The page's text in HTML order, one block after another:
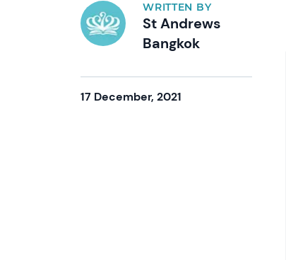
WRITTEN BY
St Andrews
Bangkok
17 December, 2021